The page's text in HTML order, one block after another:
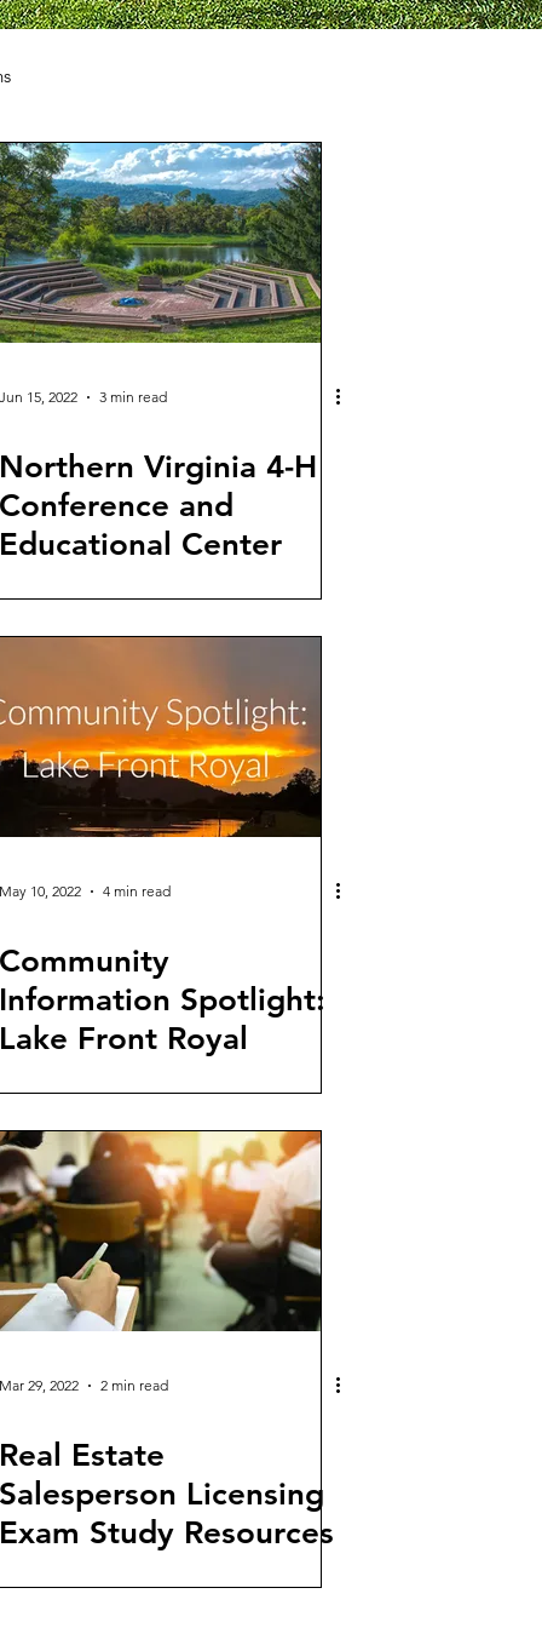
Jun 15, 2022 3 min read
Northern Virginia 4-H
Conference and
Educational Center
May 10, 2022 4 min read
Community
Information Spotlight:
Lake Front Royal
Mar 29, 2022 2 min read
Real Estate
Salesperson Licensing
Exam Study Resources